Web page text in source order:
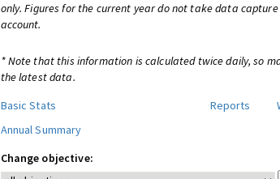
only. Figures for the current year do not take data
account.
* Note that this information is calculated twice daily, so
the latest data.
Basic Stats
Reports
Annual Summary
Change objective: